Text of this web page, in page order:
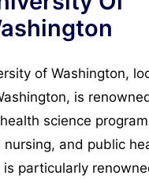
of Washington,
is
science
nursing, and public
is particularly